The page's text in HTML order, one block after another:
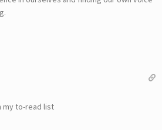
my to-read list